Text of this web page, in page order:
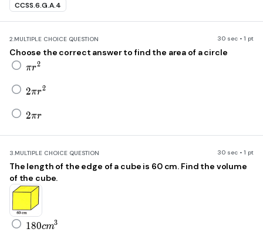
CCSS.6.G.A.4
2.MULTIPLE CHOICE QUESTION 30 sec • 1 pt
Choose the correct answer to find the area of a circle
\pi r^2
πr2
2\pi r^2
2πr2
2\pi r
2πr
3.MULTIPLE CHOICE QUESTION 30 sec • 1 pt
The length of the edge of a cube is 60 cm. Find the volume
of the cube.
180\ cm^3
180cm3